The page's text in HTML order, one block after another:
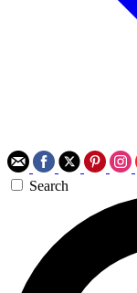
Search